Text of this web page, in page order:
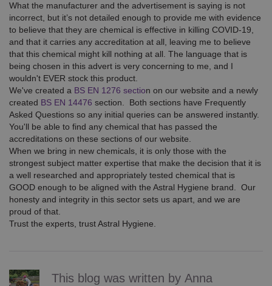
What the manufacturer and the advertisement is saying is not
incorrect, but it’s not detailed enough to provide me with evidence
to believe that they are chemical is effective in killing COVID-19,
and that it carries any accreditation at all, leaving me to believe
that this chemical might kill nothing at all. The language that is
being chosen in this advert is very concerning to me, and I
wouldn't EVER stock this product.
We've created a BS EN 1276 section on our website and a newly
created BS EN 14476 section. Both sections have Frequently
Asked Questions so any initial queries can be answered instantly.
You'll be able to find any chemical that has passed the
accreditations on these sections of our website.
When we bring in new chemicals, it is only those with the
strongest subject matter expertise that make the decision that it is
a well researched and appropriately tested chemical that is
GOOD enough to be aligned with the Astral Hygiene brand. Our
honesty and integrity in this sector sets us apart, and we are
proud of that.
Trust the experts, trust Astral Hygiene.
This blog was written by Anna